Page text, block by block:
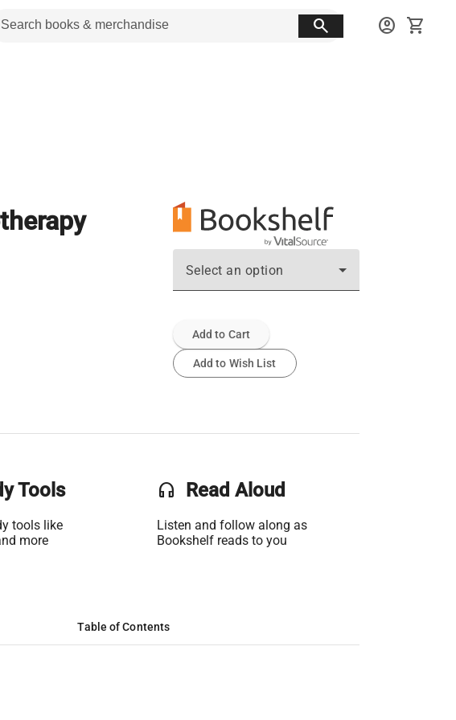
search account_circle shopping_cart
Select an option
Add to Cart
Add to Wish List
Tools
tools like
more
headset Read Aloud
Listen and follow along as
Bookshelf reads to you
Table of Contents